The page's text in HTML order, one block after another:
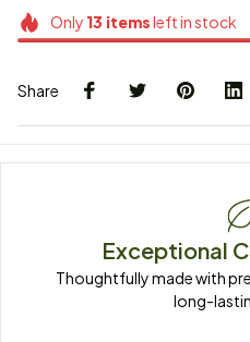
Only 13 itemsleft in stock
Share
Exceptional
Thoughtfully made with
long-